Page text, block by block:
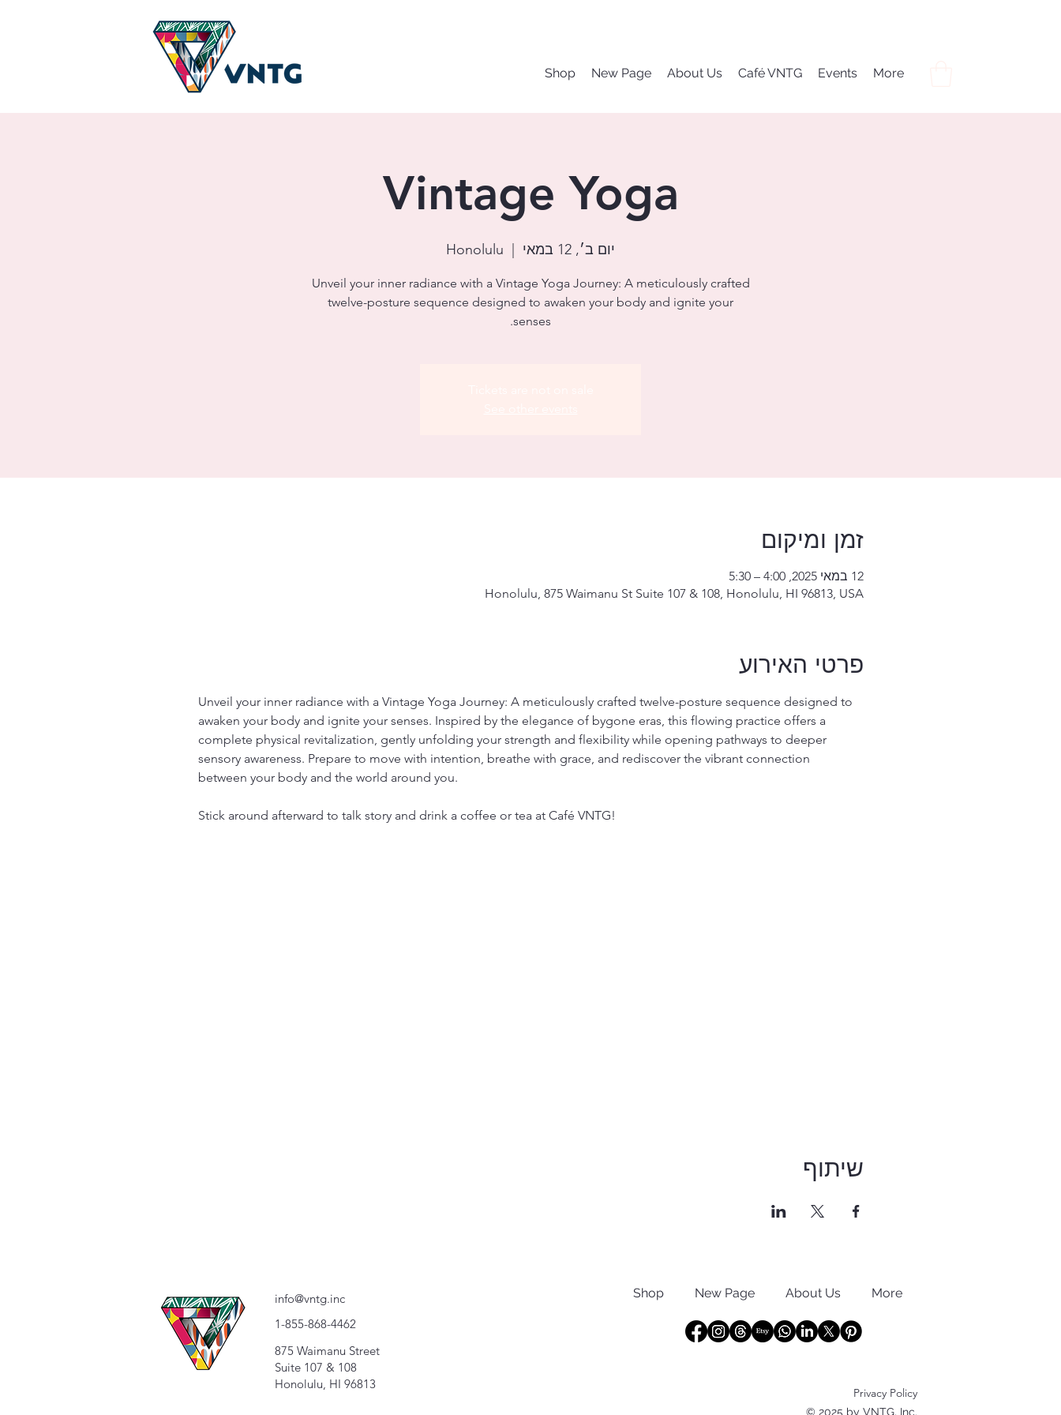
Shop New Page About Us Café VNTG Events More
Vintage Yoga
יום ב׳, 12 במאי Honolulu
Unveil your inner radiance with a Vintage Yoga Journey: A meticulously crafted
twelve-posture sequence designed to awaken your body and ignite your
senses.
זמן ומיקום
12 במאי 2025, 4:00 – 5:30
Honolulu, 875 Waimanu St Suite 107 & 108, Honolulu, HI 96813, USA
פרטי האירוע
Unveil your inner radiance with a Vintage Yoga Journey: A meticulously crafted twelve-posture sequence designed to
awaken your body and ignite your senses. Inspired by the elegance of bygone eras, this flowing practice offers a
complete physical revitalization, gently unfolding your strength and flexibility while opening pathways to deeper
sensory awareness. Prepare to move with intention, breathe with grace, and rediscover the vibrant connection
between your body and the world around you.
Stick around afterward to talk story and drink a coffee or tea at Café VNTG!
שיתוף
info@vntg.inc
1-855-868-4462
875 Waimanu Street
Suite 107 & 108
Honolulu, HI 96813
Shop New Page About Us More
Privacy Policy
© 2025 by VNTG, Inc.